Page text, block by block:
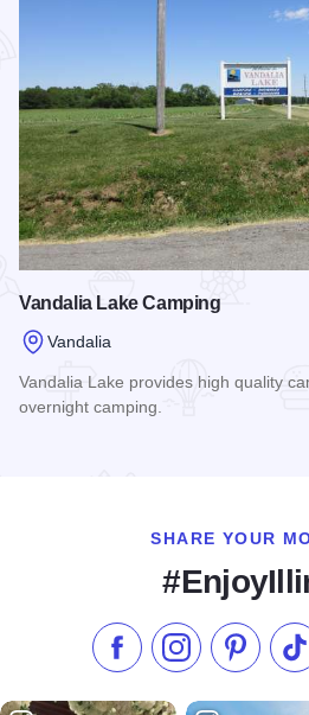
Vandalia Lake Camping
Vandalia
Vandalia Lake provides high quality
overnight camping.
SHARE YOUR
Like us on Facebook
Follow us on
Check